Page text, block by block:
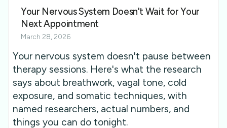
Your Nervous System Doesn't Wait for Your
Next Appointment
March 28, 2026
Your nervous system doesn't pause between
therapy sessions. Here's what the research
says about breathwork, vagal tone, cold
exposure, and somatic techniques, with
named researchers, actual numbers, and
things you can do tonight.